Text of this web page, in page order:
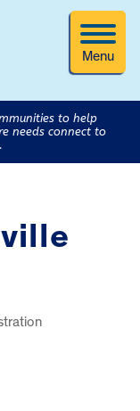
Menu
to help
needs connect to